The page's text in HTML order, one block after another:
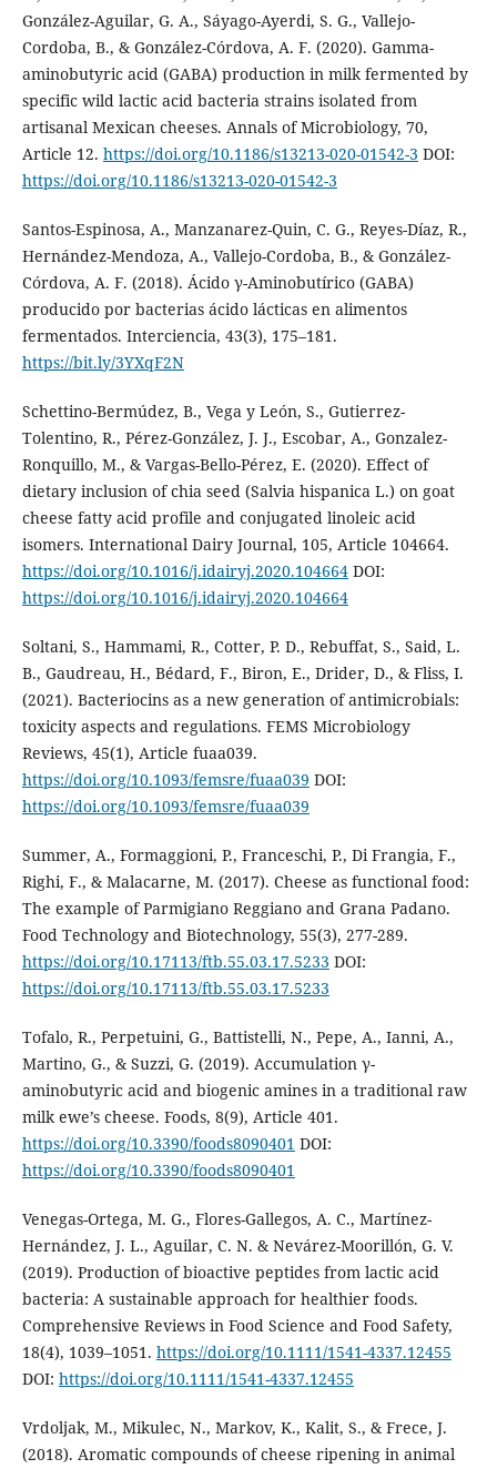
González-Aguilar, G. A., Sáyago-Ayerdi, S. G., Vallejo-
Cordoba, B., & González-Córdova, A. F. (2020). Gamma-
aminobutyric acid (GABA) production in milk fermented by
specific wild lactic acid bacteria strains isolated from
artisanal Mexican cheeses. Annals of Microbiology, 70,
Article 12. https://doi.org/10.1186/s13213-020-01542-3 DOI:
https://doi.org/10.1186/s13213-020-01542-3
Santos-Espinosa, A., Manzanarez-Quin, C. G., Reyes-Díaz, R.,
Hernández-Mendoza, A., Vallejo-Cordoba, B., & González-
Córdova, A. F. (2018). Ácido γ-Aminobutírico (GABA)
producido por bacterias ácido lácticas en alimentos
fermentados. Interciencia, 43(3), 175–181.
https://bit.ly/3YXqF2N
Schettino-Bermúdez, B., Vega y León, S., Gutierrez-
Tolentino, R., Pérez-González, J. J., Escobar, A., Gonzalez-
Ronquillo, M., & Vargas-Bello-Pérez, E. (2020). Effect of
dietary inclusion of chia seed (Salvia hispanica L.) on goat
cheese fatty acid profile and conjugated linoleic acid
isomers. International Dairy Journal, 105, Article 104664.
https://doi.org/10.1016/j.idairyj.2020.104664DOI:
https://doi.org/10.1016/j.idairyj.2020.104664
Soltani, S., Hammami, R., Cotter, P. D., Rebuffat, S., Said, L.
B., Gaudreau, H., Bédard, F., Biron, E., Drider, D., & Fliss, I.
(2021). Bacteriocins as a new generation of antimicrobials:
toxicity aspects and regulations. FEMS Microbiology
Reviews, 45(1), Article fuaa039.
https://doi.org/10.1093/femsre/fuaa039 DOI:
https://doi.org/10.1093/femsre/fuaa039
Summer, A., Formaggioni, P., Franceschi, P., Di Frangia, F.,
Righi, F., & Malacarne, M. (2017). Cheese as functional food:
The example of Parmigiano Reggiano and Grana Padano.
Food Technology and Biotechnology, 55(3), 277-289.
https://doi.org/10.17113/ftb.55.03.17.5233 DOI:
https://doi.org/10.17113/ftb.55.03.17.5233
Tofalo, R., Perpetuini, G., Battistelli, N., Pepe, A., Ianni, A.,
Martino, G., & Suzzi, G. (2019). Accumulation γ-
aminobutyric acid and biogenic amines in a traditional raw
milk ewe’s cheese. Foods, 8(9), Article 401.
https://doi.org/10.3390/foods8090401 DOI:
https://doi.org/10.3390/foods8090401
Venegas-Ortega, M. G., Flores-Gallegos, A. C., Martínez-
Hernández, J. L., Aguilar, C. N. & Nevárez-Moorillón, G. V.
(2019). Production of bioactive peptides from lactic acid
bacteria: A sustainable approach for healthier foods.
Comprehensive Reviews in Food Science and Food Safety,
18(4), 1039–1051. https://doi.org/10.1111/1541-4337.12455
DOI: https://doi.org/10.1111/1541-4337.12455
Vrdoljak, M., Mikulec, N., Markov, K., Kalit, S., & Frece, J.
(2018). Aromatic compounds of cheese ripening in animal